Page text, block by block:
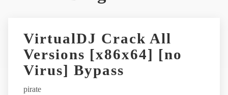
VirtualDJ Crack All
Versions [x86x64] [no
Virus] Bypass
pirate